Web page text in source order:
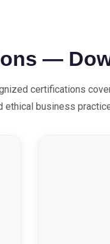
—
certifications
ethical business